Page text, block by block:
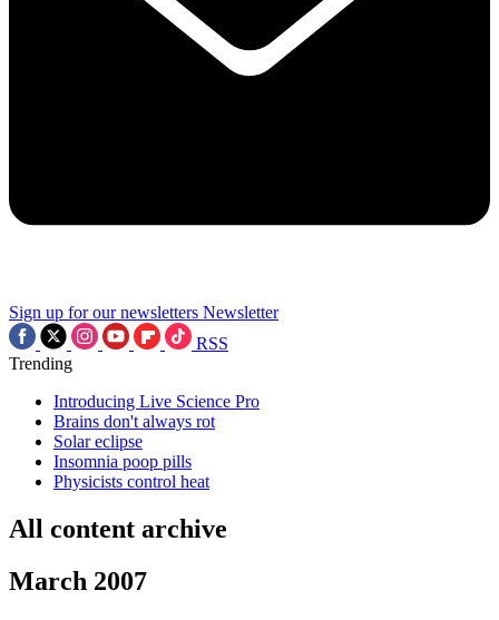
Sign up for our newsletters Newsletter
RSS
Trending
Introducing Live Science Pro
Brains don't always rot
Solar eclipse
Insomnia poop pills
Physicists control heat
All content archive
March 2007